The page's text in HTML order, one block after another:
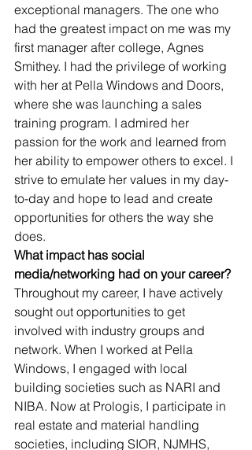
exceptional managers. The one who
had the greatest impact on me was my
first manager after college, Agnes
Smithey. I had the privilege of working
with her at Pella Windows and Doors,
where she was launching a sales
training program. I admired her
passion for the work and learned from
her ability to empower others to excel. I
strive to emulate her values in my day-
to-day and hope to lead and create
opportunities for others the way she
does.
What impact has social
media/networking had on your career?
Throughout my career, I have actively
sought out opportunities to get
involved with industry groups and
network. When I worked at Pella
Windows, I engaged with local
building societies such as NARI and
NIBA. Now at Prologis, I participate in
real estate and material handling
societies, including SIOR, NJMHS,